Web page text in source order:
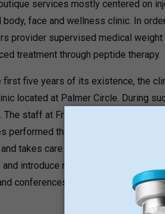
services mostly centered on
body, face and wellness clinic. In
provider supervised medical weight
treatment through peptide therapy.
first five years of its existence, the
located at Palmer Circle. During
The staff at Franco Aesthetics
performed there are always done
takes care of weight loss and
and introduce new methods of
conferences.